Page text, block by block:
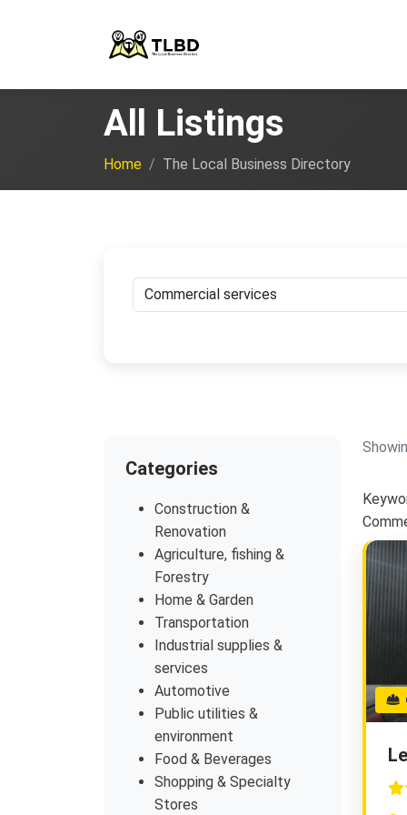
All Listings
Home The Local Business Directory
Categories
Construction &
Renovation
Agriculture, fishing &
Forestry
Home & Garden
Transportation
Industrial supplies &
services
Automotive
Public utilities &
environment
Food & Beverages
Shopping & Specialty
Stores